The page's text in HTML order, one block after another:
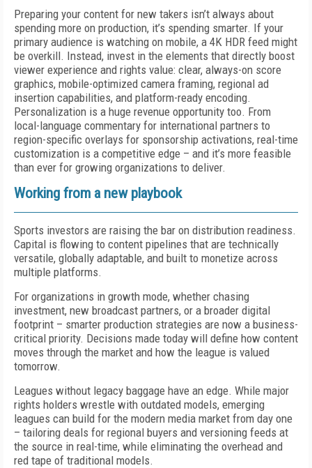
Preparing your content for new takers isn’t always about
spending more on production, it’s spending smarter. If your
primary audience is watching on mobile, a 4K HDR feed might
be overkill. Instead, invest in the elements that directly boost
viewer experience and rights value: clear, always-on score
graphics, mobile-optimized camera framing, regional ad
insertion capabilities, and platform-ready encoding.
Personalization is a huge revenue opportunity too. From
local-language commentary for international partners to
region-specific overlays for sponsorship activations, real-time
customization is a competitive edge – and it’s more feasible
than ever for growing organizations to deliver.
Working from a new playbook
Sports investors are raising the bar on distribution readiness.
Capital is flowing to content pipelines that are technically
versatile, globally adaptable, and built to monetize across
multiple platforms.
For organizations in growth mode, whether chasing
investment, new broadcast partners, or a broader digital
footprint – smarter production strategies are now a business-
critical priority. Decisions made today will define how content
moves through the market and how the league is valued
tomorrow.
Leagues without legacy baggage have an edge. While major
rights holders wrestle with outdated models, emerging
leagues can build for the modern media market from day one
– tailoring deals for regional buyers and versioning feeds at
the source in real-time, while eliminating the overhead and
red tape of traditional models.